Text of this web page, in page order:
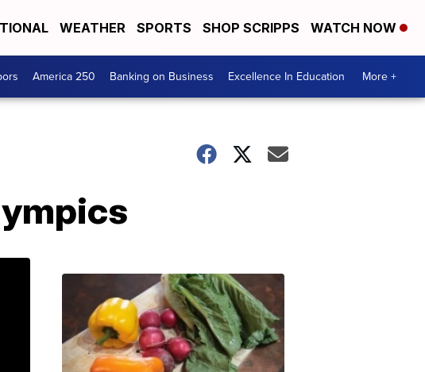
WEATHER SPORTS SHOP SCRIPPS WATCH NOW
America 250 Banking on Business Excellence In Education More +